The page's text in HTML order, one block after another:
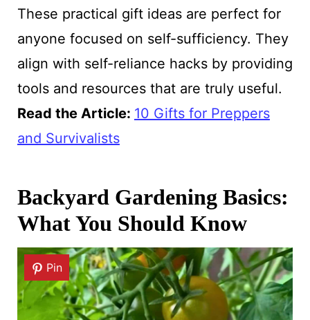
These practical gift ideas are perfect for
anyone focused on self-sufficiency. They
align with self-reliance hacks by providing
tools and resources that are truly useful.
Read the Article: 10 Gifts for Preppers
and Survivalists
Backyard Gardening Basics:
What You Should Know
Pin